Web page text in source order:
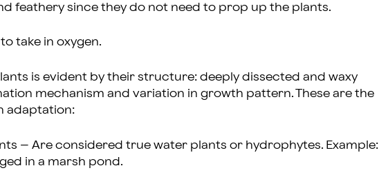
feathery since they do not need to prop up the plants.
take in oxygen.
is evident by their structure: deeply dissected and waxy
mechanism and variation in growth pattern. These are the
adaptation:
– Are considered true water plants or hydrophytes. Example:
in a marsh pond.